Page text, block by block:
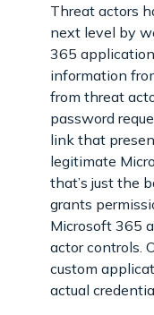
Threat actors
next level by
365
information
from threat
password
link that
legitimate
that’s just the
grants
Microsoft 365
actor controls.
custom
actual